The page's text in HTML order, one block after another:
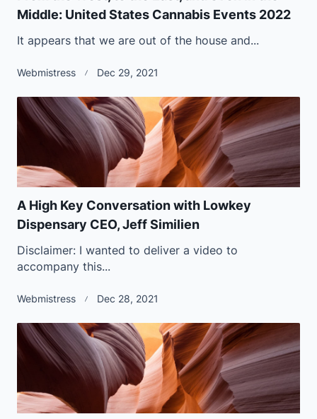
Middle: United States Cannabis Events 2022
It appears that we are out of the house and...
Webmistress Dec 29, 2021
A High Key Conversation with Lowkey
Dispensary CEO, Jeff Similien
Disclaimer: I wanted to deliver a video to
accompany this...
Webmistress Dec 28, 2021